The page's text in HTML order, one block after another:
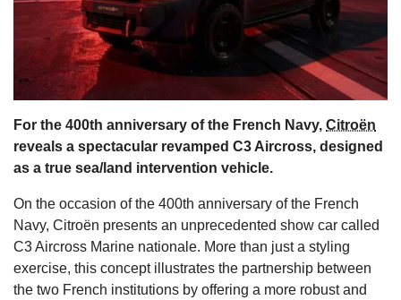
For the 400th anniversary of the French Navy, Citroën
reveals a spectacular revamped C3 Aircross, designed
as a true sea/land intervention vehicle.
On the occasion of the 400th anniversary of the French
Navy, Citroën presents an unprecedented show car called
C3 Aircross Marine nationale. More than just a styling
exercise, this concept illustrates the partnership between
the two French institutions by offering a more robust and